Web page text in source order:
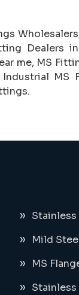
Dealers
me, MS
MS
Mild
MS